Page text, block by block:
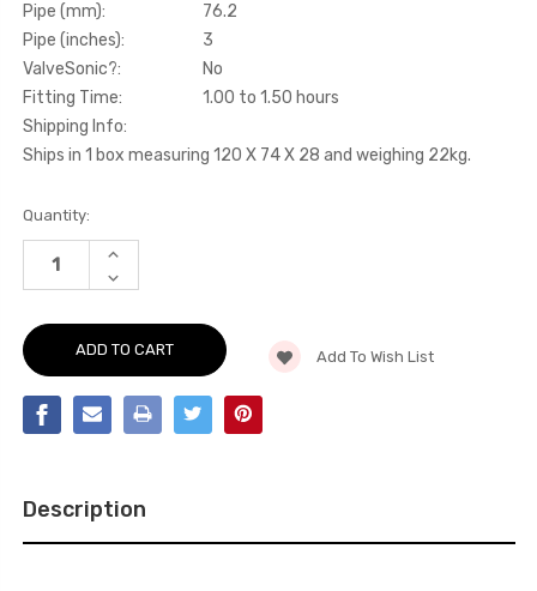
Pipe (mm):
76.2
Pipe (inches):
3
ValveSonic?:
No
Fitting Time:
1.00 to 1.50 hours
Shipping Info:
Ships in 1 box measuring 120 X 74 X 28 and weighing 22kg.
Current
Stock:
Quantity:
INCREASE
OF
BACK
SCIROCCO
-
2009-
2016
DECREASE
QUANTITY
CAT-
BACK
-
SCIROCCO
-
-
Add To Wish List
Description